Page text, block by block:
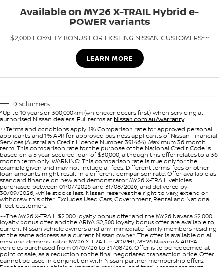
Antimicrobial Air Conditioning Treatment
FINANCE
About Us
Careers
Latest News
Nissan e-POWER
Available on MY26 X-TRAIL Hybrid e-
POWER variants
$2,000 LOYALTY BONUS FOR EXISTING NISSAN CUSTOMERS~~
LEARN MORE
Disclaimers
^Up to 10 years or 300,000km (whichever occurs first), when servicing at
authorised Nissan dealers. Full terms at Nissan.com.au/warranty.
++Terms and conditions apply. 1% Comparison rate for approved personal
applicants and 1% APR for approved business applicants of Nissan Financial
Services (Australian Credit Licence Number 391464). Maximum 36 month
term. This comparison rate for the purpose of the National Credit Code is
based on a 5 year secured loan of $30,000, although this offer relates to a 36
month term only. WARNING: This comparison rate is true only for the
example given and may not include all fees. Different terms, fees or other
loan amounts might result in a different comparison rate. Offer available as
standard finance on new and demonstrator MY26 X-TRAIL vehicles
purchased between 01/07/2026 and 31/08/2026, and delivered by
30/09/2026, while stocks last. Nissan reserves the right to vary, extend or
withdraw this offer. Excludes Used Cars, Government, Rental and National
Fleet customers.
~~The MY26 X-TRAIL $2,000 loyalty bonus offer and the MY26 Navara $2,000
loyalty bonus offer and the ARIYA $2,500 loyalty bonus offer are available to
current Nissan vehicle owners and any immediate family members residing
at the same address as a current Nissan owner. The offer is available on all
new and demonstrator MY26 X-TRAIL e-POWER, MY26 Navara & ARIYA
vehicles purchased from 01/07/26 to 31/08/26. Offer is to be redeemed at
point of sale, as a reduction to the final negotiated transaction price. Offer
cannot be used in conjunction with Nissan partner membership offers.